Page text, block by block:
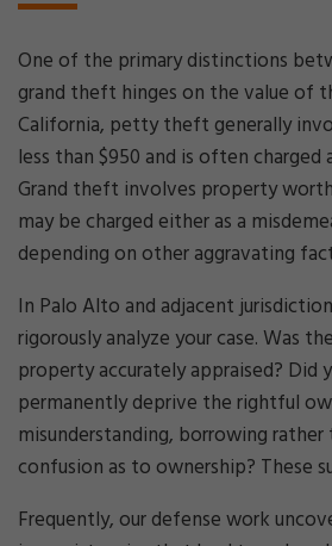
One of the primary distinctions
grand theft hinges on the value of
California, petty theft generally
less than $950 and is often charged
Grand theft involves property
may be charged either as a
depending on other aggravating
In Palo Alto and adjacent
rigorously analyze your case. Was
property accurately appraised? Did
permanently deprive the rightful
misunderstanding, borrowing
confusion as to ownership? These
Frequently, our defense work